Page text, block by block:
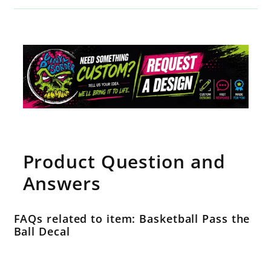
Product Question and
Answers
FAQs related to item: Basketball Pass the
Ball Decal